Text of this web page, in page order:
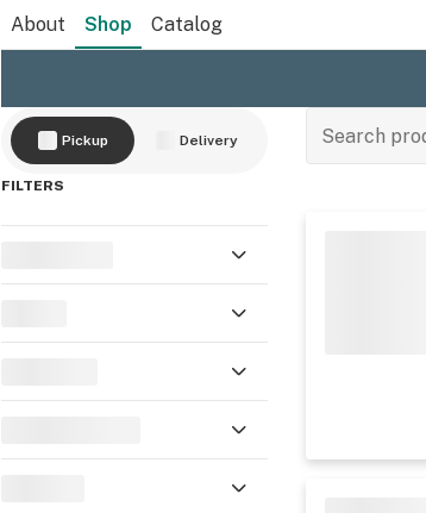
About Shop Catalog
Pickup Delivery
FILTERS